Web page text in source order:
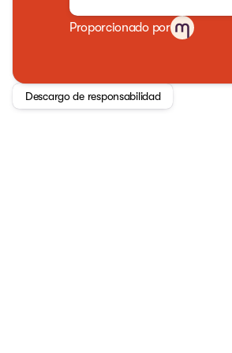
Proporcionado por
Descargo de responsabilidad